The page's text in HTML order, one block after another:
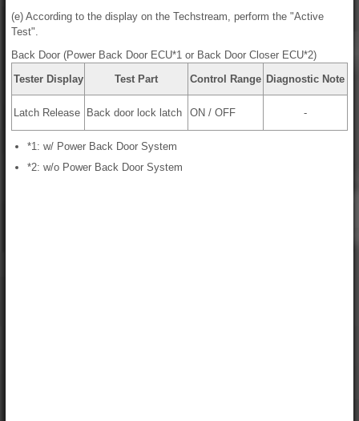
(e) According to the display on the Techstream, perform the "Active
Test".
Back Door (Power Back Door ECU*1 or Back Door Closer ECU*2)
Tester Display
Test Part Control Range Diagnostic Note
Latch Release Back door lock latch ON / OFF -
*1: w/ Power Back Door System
*2: w/o Power Back Door System